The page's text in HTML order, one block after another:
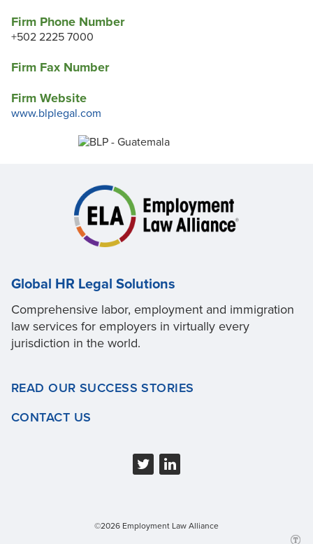
Firm Phone Number
+502 2225 7000
Firm Fax Number
Firm Website
www.blplegal.com
Global HR Legal Solutions
Comprehensive labor, employment and immigration
law services for employers in virtually every
jurisdiction in the world.
READ OUR SUCCESS STORIES
CONTACT US
©2026 Employment Law Alliance